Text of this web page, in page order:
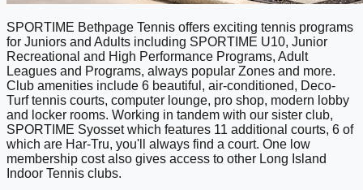
SPORTIME Bethpage Tennis offers exciting tennis programs
for Juniors and Adults including SPORTIME U10, Junior
Recreational and High Performance Programs, Adult
Leagues and Programs, always popular Zones and more.
Club amenities include 6 beautiful, air-conditioned, Deco-
Turf tennis courts, computer lounge, pro shop, modern lobby
and locker rooms. Working in tandem with our sister club,
SPORTIME Syosset which features 11 additional courts, 6 of
which are Har-Tru, you'll always find a court. One low
membership cost also gives access to other Long Island
Indoor Tennis clubs.